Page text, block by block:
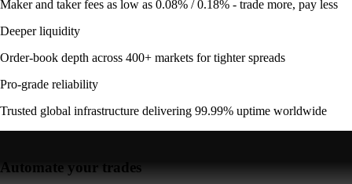
Maker and taker fees as low as 0.08% / 0.18% - trade more, pay less
Deeper liquidity
Order-book depth across 400+ markets for tighter spreads
Pro-grade reliability
Trusted global infrastructure delivering 99.99% uptime worldwide
Automate your trades